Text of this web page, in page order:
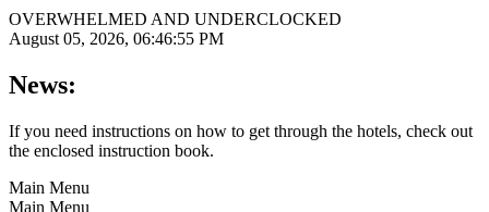
OVERWHELMED AND UNDERCLOCKED
August 05, 2026, 06:46:55 PM
News:
If you need instructions on how to get through the hotels, check out
the enclosed instruction book.
Main Menu
Main Menu